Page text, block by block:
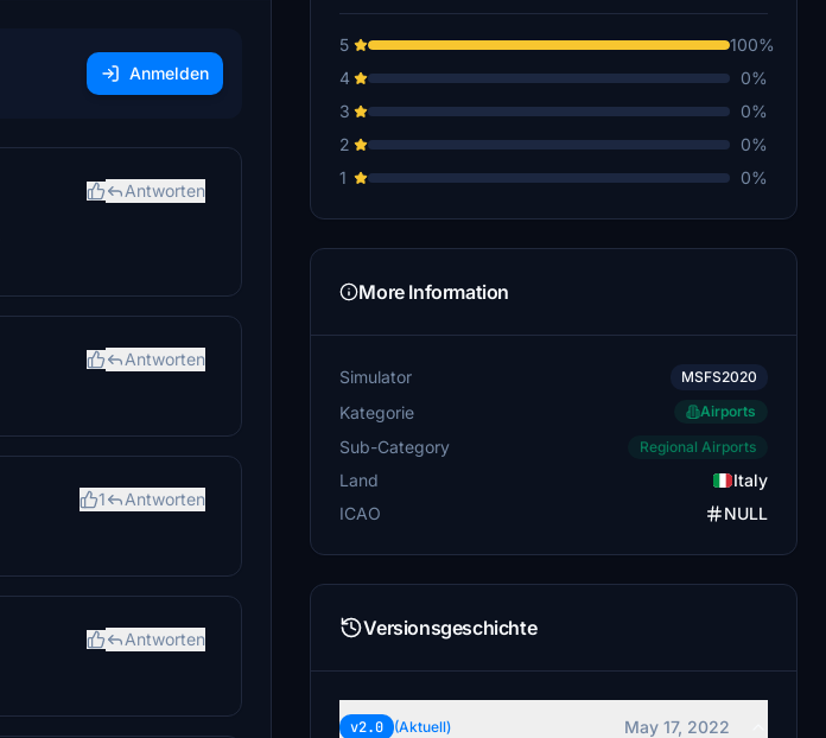
Anmelden
Antworten
Antworten
1 Antworten
Antworten
5
100%
4
0%
3
0%
2
0%
1
0%
More Information
Simulator MSFS2020
Kategorie Airports
Sub-Category Regional Airports
Land
Italy
ICAO
NULL
Versionsgeschichte
v2.0 (Aktuell)
May 17, 2022